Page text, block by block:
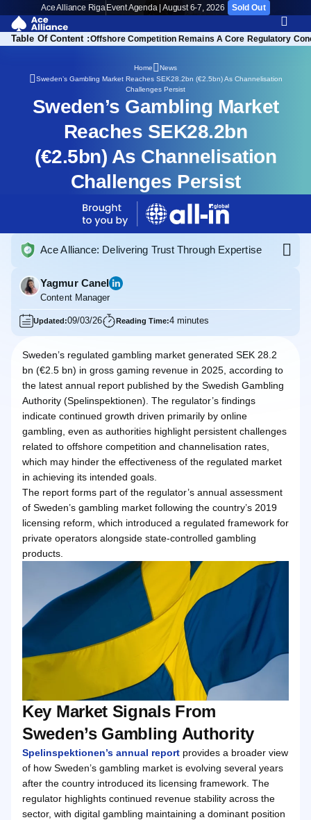
Ace Alliance Riga Event Agenda | August 6-7, 2026 Sold Out
Table Of Content :
Gambling AuthorityOffshore Competition Remains A Core Regulatory
Home
News
Sweden’s Gambling Market Reaches SEK28.2bn (€2.5bn) As Channelisation
Challenges Persist
Sweden’s Gambling Market
Reaches SEK28.2bn
(€2.5bn) As Channelisation
Challenges Persist
Ace Alliance: Delivering Trust Through Expertise
Yagmur Canel
Content Manager
Updated:09/03/26 Reading Time:4 minutes
Sweden’s regulated gambling market generated SEK 28.2
bn (€2.5 bn) in gross gaming revenue in 2025, according to
the latest annual report published by the Swedish Gambling
Authority (Spelinspektionen). The regulator’s findings
indicate continued growth driven primarily by online
gambling, even as authorities highlight persistent challenges
related to offshore competition and channelisation rates,
which may hinder the effectiveness of the regulated market
in achieving its intended goals.
The report forms part of the regulator’s annual assessment
of Sweden’s gambling market following the country’s 2019
licensing reform, which introduced a regulated framework for
private operators alongside state-controlled gambling
products.
Key Market Signals From
Sweden’s Gambling Authority
Spelinspektionen’s annual report provides a broader view
of how Sweden’s gambling market is evolving several years
after the country introduced its licensing framework. The
regulator highlights continued revenue stability across the
sector, with digital gambling maintaining a dominant position